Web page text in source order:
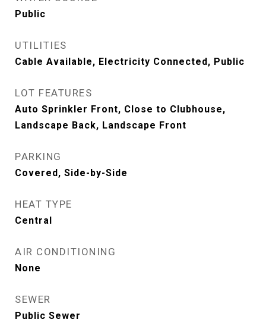
Public
UTILITIES
Cable Available, Electricity Connected, Public
LOT FEATURES
Auto Sprinkler Front, Close to Clubhouse,
Landscape Back, Landscape Front
PARKING
Covered, Side-by-Side
HEAT TYPE
Central
AIR CONDITIONING
None
SEWER
Public Sewer